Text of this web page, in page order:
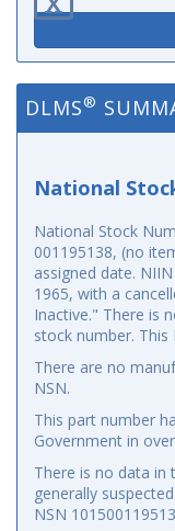
DLMS®
National
National Stock
001195138, (no
assigned date.
1965, with a
Inactive." There is
stock number.
There are no
NSN.
This part number
Government in
There is no data in
generally
NSN